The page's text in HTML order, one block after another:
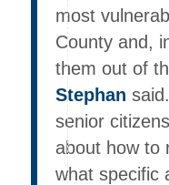
most
County and,
them out of
Stephan
senior
about how to
what specific